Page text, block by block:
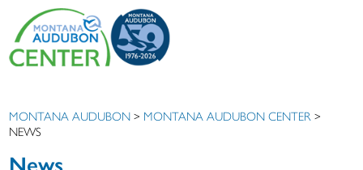
MONTANA AUDUBON > MONTANA AUDUBON CENTER >
NEWS